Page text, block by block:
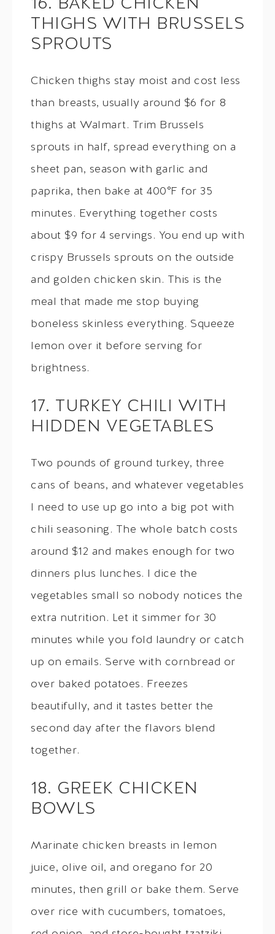
16. BAKED CHICKEN
THIGHS WITH BRUSSELS
SPROUTS
Chicken thighs stay moist and cost less
than breasts, usually around $6 for 8
thighs at Walmart. Trim Brussels
sprouts in half, spread everything on a
sheet pan, season with garlic and
paprika, then bake at 400°F for 35
minutes. Everything together costs
about $9 for 4 servings. You end up with
crispy Brussels sprouts on the outside
and golden chicken skin. This is the
meal that made me stop buying
boneless skinless everything. Squeeze
lemon over it before serving for
brightness.
17. TURKEY CHILI WITH
HIDDEN VEGETABLES
Two pounds of ground turkey, three
cans of beans, and whatever vegetables
I need to use up go into a big pot with
chili seasoning. The whole batch costs
around $12 and makes enough for two
dinners plus lunches. I dice the
vegetables small so nobody notices the
extra nutrition. Let it simmer for 30
minutes while you fold laundry or catch
up on emails. Serve with cornbread or
over baked potatoes. Freezes
beautifully, and it tastes better the
second day after the flavors blend
together.
18. GREEK CHICKEN
BOWLS
Marinate chicken breasts in lemon
juice, olive oil, and oregano for 20
minutes, then grill or bake them. Serve
over rice with cucumbers, tomatoes,